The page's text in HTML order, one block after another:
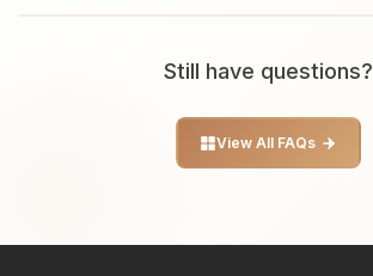
Still have questions?
View All FAQs